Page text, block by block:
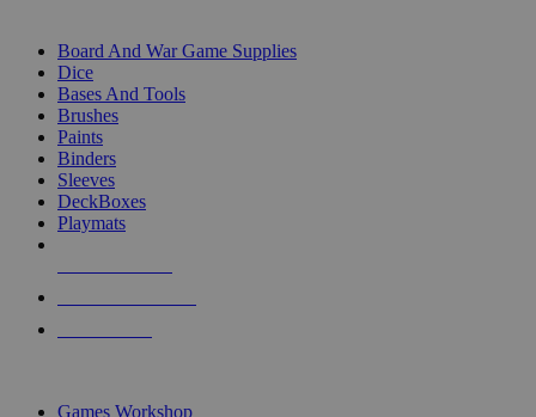
Board And War Game Supplies
Dice
Bases And Tools
Brushes
Paints
Binders
Sleeves
DeckBoxes
Playmats
Games Workshop